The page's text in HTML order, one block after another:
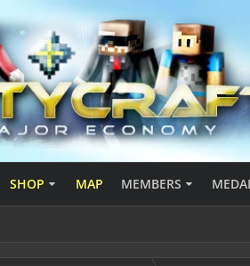
SHOP MAP MEMBERS